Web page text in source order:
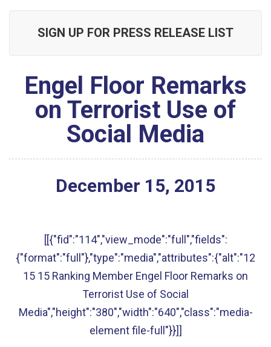
SIGN UP FOR PRESS RELEASE LIST
Engel Floor Remarks
on Terrorist Use of
Social Media
December 15, 2015
[[{"fid":"114","view_mode":"full","fields":
{"format":"full"},"type":"media","attributes":{"alt":"12
15 15 Ranking Member Engel Floor Remarks on
Terrorist Use of Social
Media","height":"380","width":"640","class":"media-
element file-full"}}]]